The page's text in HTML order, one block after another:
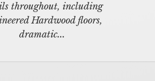
throughout, including
Hardwood floors,
dramatic...